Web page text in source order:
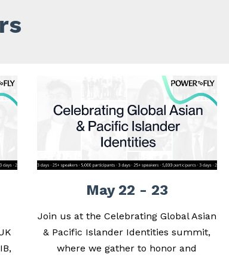
May 22 - 23
Join us at the Celebrating Global Asian
& Pacific Islander Identities summit,
where we gather to honor and